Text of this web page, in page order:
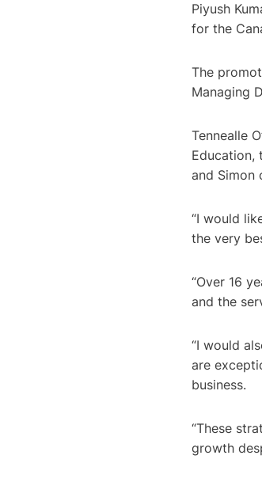
Piyush
for the
The
Managing
Tennealle
Education,
and
“I would
the very
“Over 16
and the
“I would
are
business.
“These
growth